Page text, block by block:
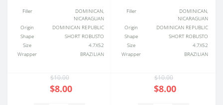
Filler
DOMINICAN,
NICARAGUAN
Origin
DOMINICAN REPUBLIC
Shape
SHORT ROBUSTO
Size
4.7X52
Wrapper
BRAZILIAN
$10.00
$8.00
Filler
DOMINICAN,
NICARAGUAN
Origin
DOMINICAN REPUBLIC
Shape
SHORT ROBUSTO
Size
4.7X52
Wrapper
BRAZILIAN
$10.00
$8.00